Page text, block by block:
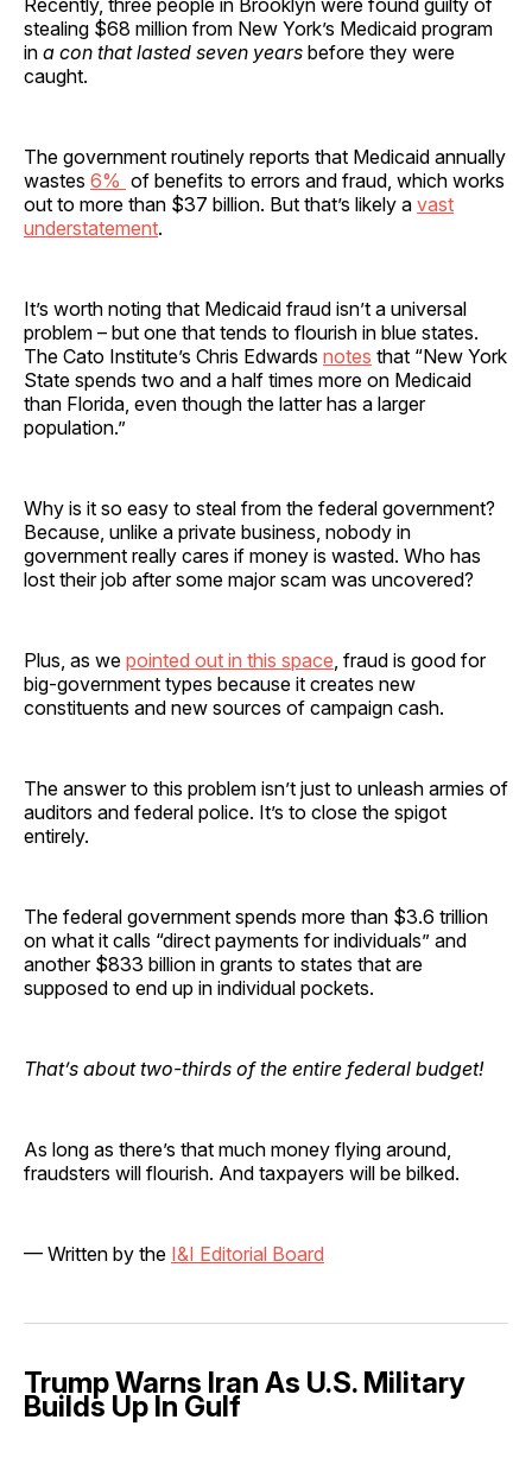
stealing $68 million from New York’s Medicaid program
in a con that lasted seven years before they were
caught.
The government routinely reports that Medicaid annually
wastes 6% of benefits to errors and fraud, which works
out to more than $37 billion. But that’s likely a vast
understatement.
It’s worth noting that Medicaid fraud isn’t a universal
problem – but one that tends to flourish in blue states.
The Cato Institute’s Chris Edwards notes that “New York
State spends two and a half times more on Medicaid
than Florida, even though the latter has a larger
population.”
Why is it so easy to steal from the federal government?
Because, unlike a private business, nobody in
government really cares if money is wasted. Who has
lost their job after some major scam was uncovered?
Plus, as we pointed out in this space , fraud is good for
big-government types because it creates new
constituents and new sources of campaign cash.
The answer to this problem isn’t just to unleash armies of
auditors and federal police. It’s to close the spigot
entirely.
The federal government spends more than $3.6 trillion
on what it calls “direct payments for individuals” and
another $833 billion in grants to states that are
supposed to end up in individual pockets.
That’s about two-thirds of the entire federal budget!
As long as there’s that much money flying around,
fraudsters will flourish. And taxpayers will be bilked.
— Written by the I&I Editorial Board
Trump Warns Iran As U.S. Military
Builds Up In Gulf